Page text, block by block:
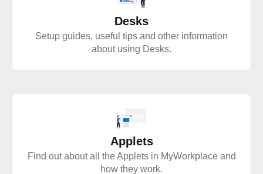
Desks
Setup guides, useful tips and other information
about using Desks.
Applets
Find out about all the Applets in MyWorkplace and
how they work.